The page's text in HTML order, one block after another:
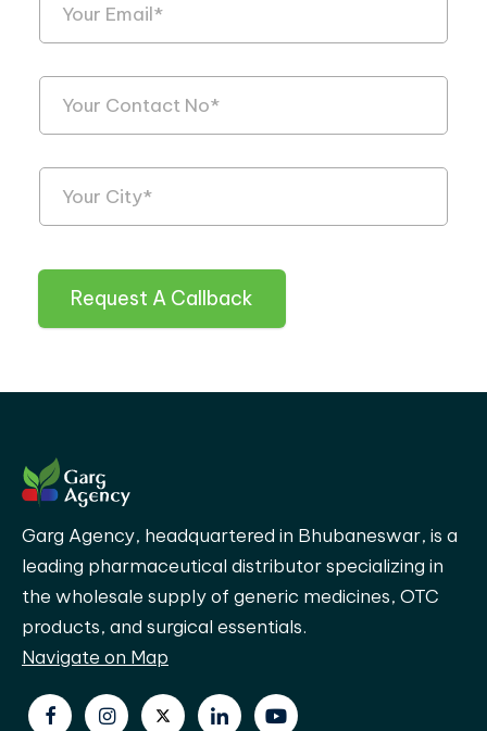
Request A Callback
Garg Agency, headquartered in Bhubaneswar, is a
leading pharmaceutical distributor specializing in
the wholesale supply of generic medicines, OTC
products, and surgical essentials.
Navigate on Map